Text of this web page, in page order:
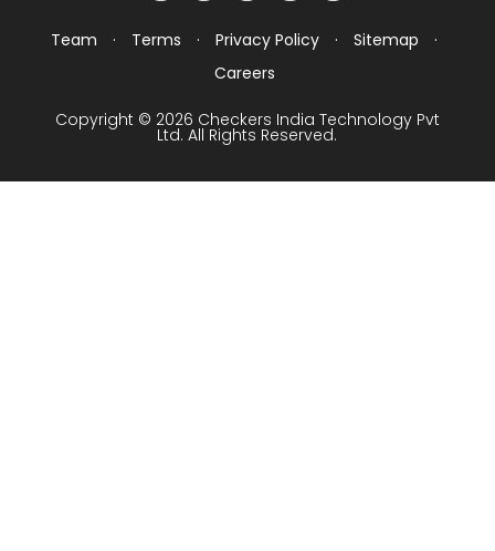
Team · Terms · Privacy Policy · Sitemap
·
Careers
Copyright © 2026 Checkers India Technology Pvt
Ltd. All Rights Reserved.